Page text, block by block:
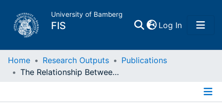
University of Bamberg
FIS Log In(current)
Home
Home Research Outputs
Publications
The Relationship Between Offense-Supportive Cognitions and Childhood Trauma in Offending and Non-Offending Men with (Exclusive) Pedo-, Hebe-, and Teleiophilia Who Seek Voluntary Treatment